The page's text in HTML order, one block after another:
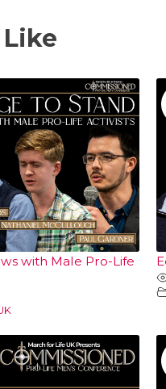
Like
with Male Pro-Life